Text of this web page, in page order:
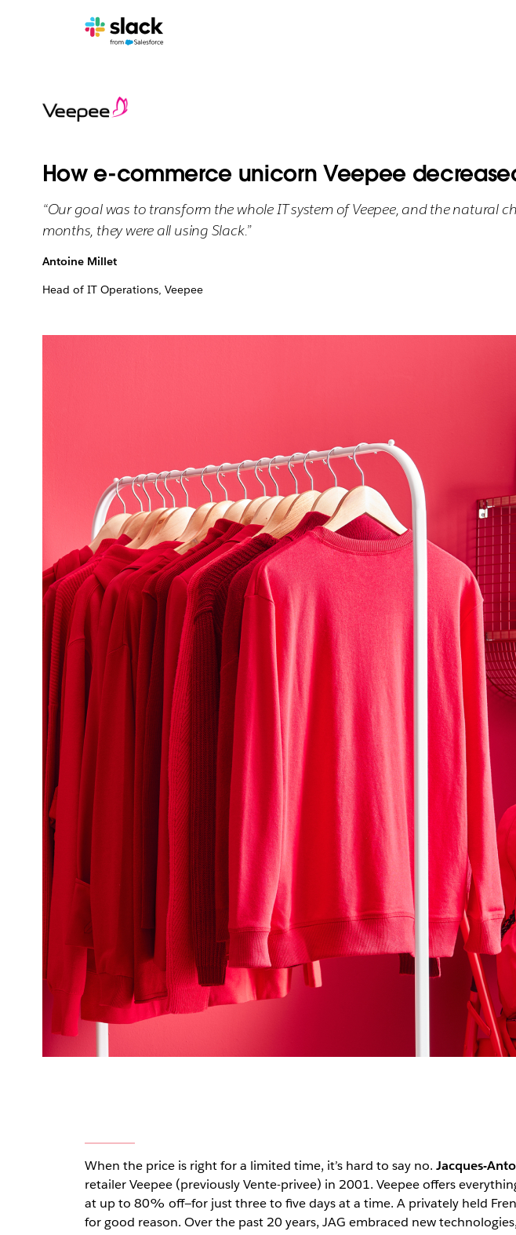
How e-commerce unicorn Veepee
“Our goal was to transform the whole IT system of Veepee, and the natural
months, they were all using Slack.”
Antoine Millet
Head of IT Operations, Veepee
When the price is right for a limited time, it’s hard to say no. Jacques-
retailer Veepee (previously Vente-privee) in 2001. Veepee offers
at up to 80% off—for just three to five days at a time. A privately held
for good reason. Over the past 20 years, JAG embraced new